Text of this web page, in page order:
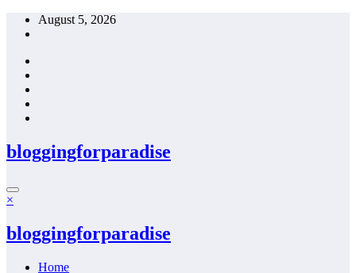
Skip
August 5, 2026
bloggingforparadise
×
bloggingforparadise
Home